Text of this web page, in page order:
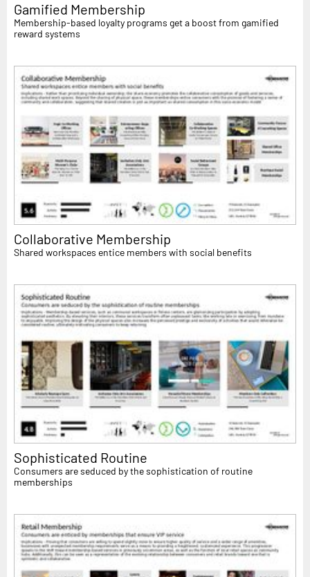
Gamified Membership
Membership-based loyalty programs get a boost from gamified
reward systems
Collaborative Membership
Shared workspaces entice members with social benefits
Sophisticated Routine
Consumers are seduced by the sophistication of routine
memberships